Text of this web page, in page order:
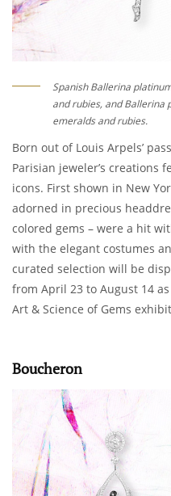
Spanish Ballerina
and rubies, and Ballerina
emeralds and rubies.
Born out of Louis Arpels’
Parisian jeweler’s creations
icons. First shown in New
adorned in precious
colored gems – were a hit
with the elegant costumes
curated selection will be
from April 23 to August 14
Art & Science of Gems
Boucheron